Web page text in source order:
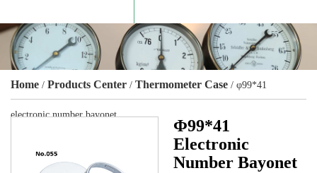
Home / Products Center / Thermometer Case / φ99*41
electronic number bayonet
Φ99*41
Electronic
Number Bayonet